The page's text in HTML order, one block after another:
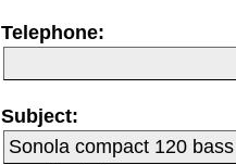
Telephone:
Subject: